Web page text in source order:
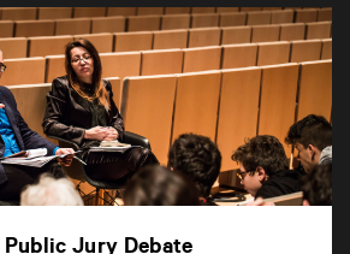
Jury Debate